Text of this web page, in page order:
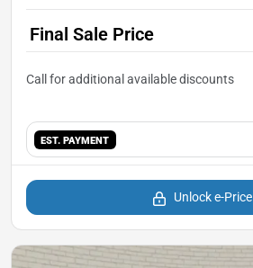
Final Sale Price
EST. PAYMENT
Unlock e-Price